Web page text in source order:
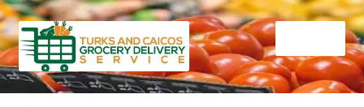
Skip
to
navigation
Skip
to
content
Home